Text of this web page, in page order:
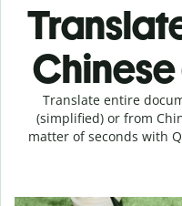
Translate entire
(simplified) or from
matter of seconds with